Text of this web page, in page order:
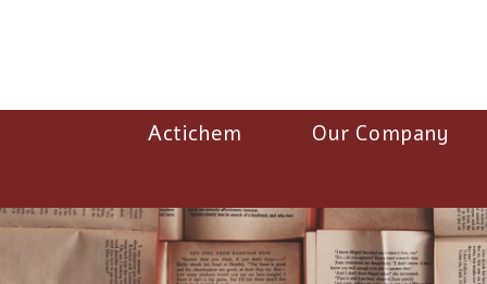
Actichem Our Company